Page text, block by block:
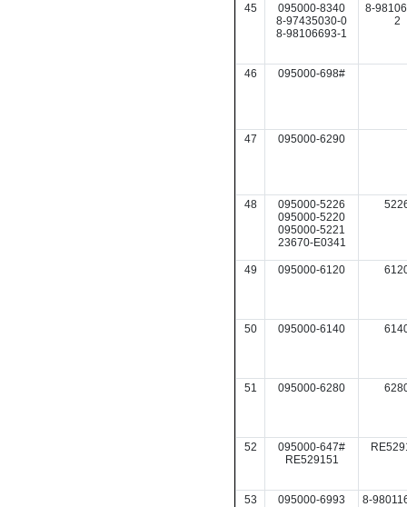
45
095000-8340
8-97435030-0
8-98106693-1
8-
2
46 095000-698#
47 095000-6290
48
095000-5226
095000-5220
095000-5221
23670-E0341
49 095000-6120
50 095000-6140
51 095000-6280
52
095000-647#
RE529151
53 095000-6993 8-